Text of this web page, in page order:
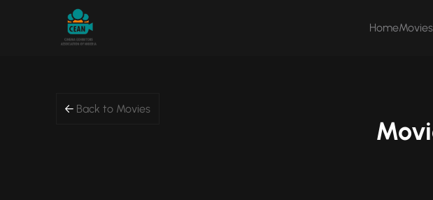
HomeMovies
Back to Movies